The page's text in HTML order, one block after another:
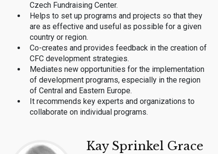
Czech Fundraising Center.
Helps to set up programs and projects so that they
are as effective and useful as possible for a given
country or region.
Co-creates and provides feedback in the creation of
CFC development strategies.
Mediates new opportunities for the implementation
of development programs, especially in the region
of Central and Eastern Europe.
It recommends key experts and organizations to
collaborate on individual programs.
Kay Sprinkel Grace